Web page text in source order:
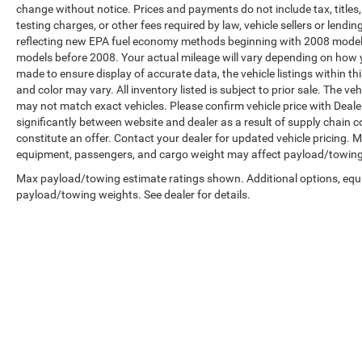
change without notice. Prices and payments do not include tax,
testing charges, or other fees required by law, vehicle sellers or
reflecting new EPA fuel economy methods beginning with 2008
models before 2008. Your actual mileage will vary depending on
made to ensure display of accurate data, the vehicle listings within
and color may vary. All inventory listed is subject to prior sale. The
may not match exact vehicles. Please confirm vehicle price with
significantly between website and dealer as a result of supply chain
constitute an offer. Contact your dealer for updated vehicle
equipment, passengers, and cargo weight may affect payload/
Max payload/towing estimate ratings shown. Additional options,
payload/towing weights. See dealer for details.